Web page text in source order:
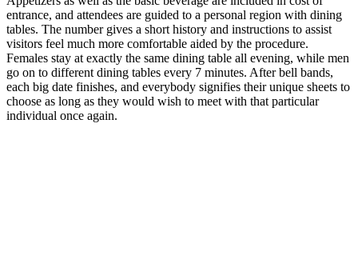
entrance, and attendees are guided to a personal region with dining
tables. The number gives a short history and instructions to assist
visitors feel much more comfortable aided by the procedure.
Females stay at exactly the same dining table all evening, while men
go on to different dining tables every 7 minutes. After bell bands,
each big date finishes, and everybody signifies their unique sheets to
choose as long as they would wish to meet with that particular
individual once again.